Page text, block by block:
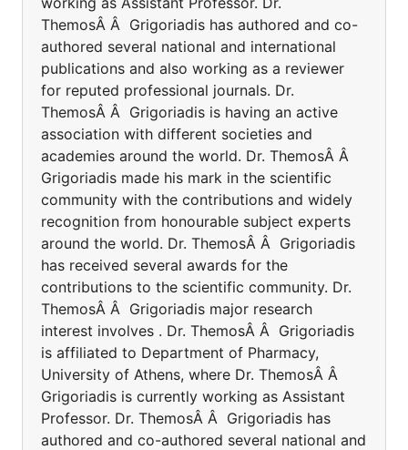
ThemosÂ Â Grigoriadis has authored and co-
authored several national and international
publications and also working as a reviewer
for reputed professional journals. Dr.
ThemosÂ Â Grigoriadis is having an active
association with different societies and
academies around the world. Dr. ThemosÂ Â
Grigoriadis made his mark in the scientific
community with the contributions and widely
recognition from honourable subject experts
around the world. Dr. ThemosÂ Â Grigoriadis
has received several awards for the
contributions to the scientific community. Dr.
ThemosÂ Â Grigoriadis major research
interest involves . Dr. ThemosÂ Â Grigoriadis
is affiliated to Department of Pharmacy,
University of Athens, where Dr. ThemosÂ Â
Grigoriadis is currently working as Assistant
Professor. Dr. ThemosÂ Â Grigoriadis has
authored and co-authored several national and